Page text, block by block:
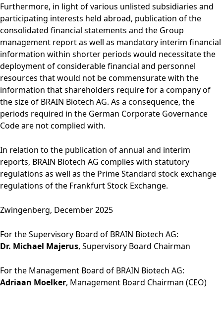
Furthermore, in light of various unlisted subsidiaries and
participating interests held abroad, publication of the
consolidated financial statements and the Group
management report as well as mandatory interim financial
information within shorter periods would necessitate the
deployment of considerable financial and personnel
resources that would not be commensurate with the
information that shareholders require for a company of
the size of BRAIN Biotech AG. As a consequence, the
periods required in the German Corporate Governance
Code are not complied with.
In relation to the publication of annual and interim
reports, BRAIN Biotech AG complies with statutory
regulations as well as the Prime Standard stock exchange
regulations of the Frankfurt Stock Exchange.
Zwingenberg, December 2025
For the Supervisory Board of BRAIN Biotech AG:
Dr. Michael Majerus, Supervisory Board Chairman
For the Management Board of BRAIN Biotech AG:
Adriaan Moelker, Management Board Chairman (CEO)